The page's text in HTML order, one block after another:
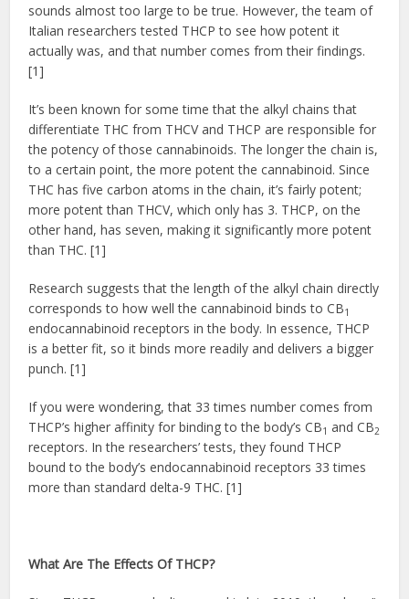
sounds almost too large to be true. However, the team of
Italian researchers tested THCP to see how potent it
actually was, and that number comes from their findings.
[1]
It’s been known for some time that the alkyl chains that
differentiate THC from THCV and THCP are responsible for
the potency of those cannabinoids. The longer the chain is,
to a certain point, the more potent the cannabinoid. Since
THC has five carbon atoms in the chain, it’s fairly potent;
more potent than THCV, which only has 3. THCP, on the
other hand, has seven, making it significantly more potent
than THC. [1]
Research suggests that the length of the alkyl chain directly
corresponds to how well the cannabinoid binds to CB1
endocannabinoid receptors in the body. In essence, THCP
is a better fit, so it binds more readily and delivers a bigger
punch. [1]
If you were wondering, that 33 times number comes from
THCP’s higher affinity for binding to the body’s CB1 and CB2
receptors. In the researchers’ tests, they found THCP
bound to the body’s endocannabinoid receptors 33 times
more than standard delta-9 THC. [1]
What Are The Effects Of THCP?